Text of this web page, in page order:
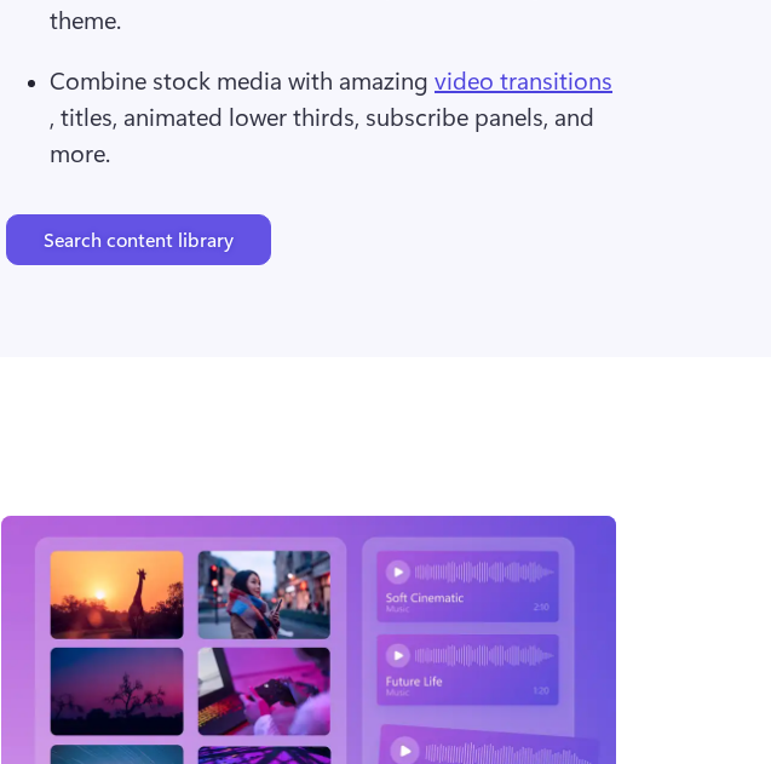
theme.
Combine stock media with amazing video transitions
, titles, animated lower thirds, subscribe panels, and
more.
Search content library